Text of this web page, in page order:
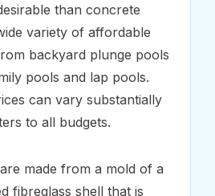
than concrete
variety of affordable
backyard plunge pools
pools and lap pools.
can vary substantially
to all budgets.
made from a mold of a
fibreglass shell that is